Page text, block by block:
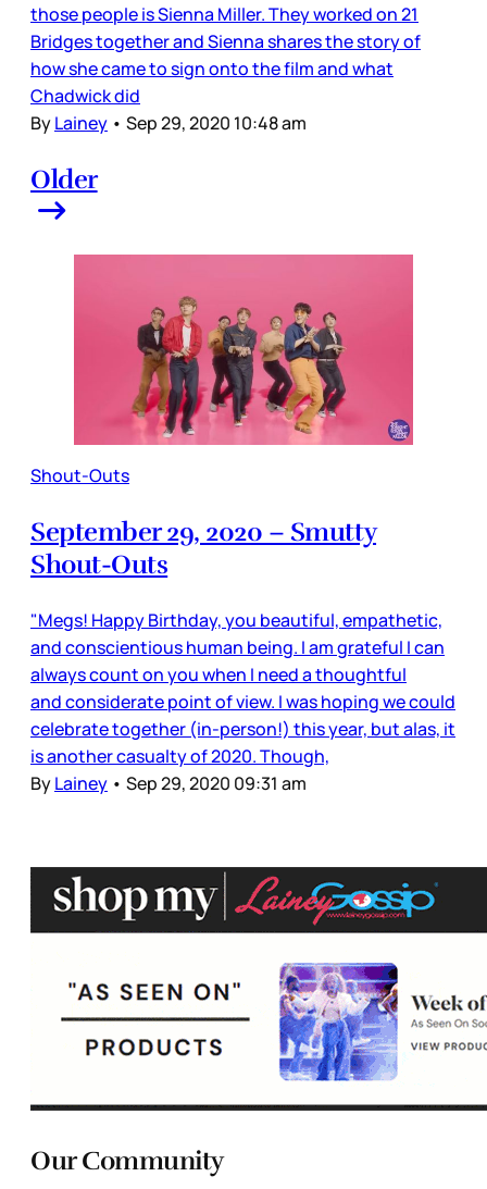
those people is Sienna Miller. They worked on 21
Bridges together and Sienna shares the story of
how she came to sign onto the film and what
Chadwick did
ByLainey • Sep 29, 2020 10:48 am
Older
Shout-Outs
September 29, 2020 – Smutty
Shout-Outs
"Megs! Happy Birthday, you beautiful, empathetic,
and conscientious human being. I am grateful I can
always count on you when I need a thoughtful
and considerate point of view. I was hoping we could
celebrate together (in-person!) this year, but alas, it
is another casualty of 2020. Though,
ByLainey • Sep 29, 2020 09:31 am
Our Community